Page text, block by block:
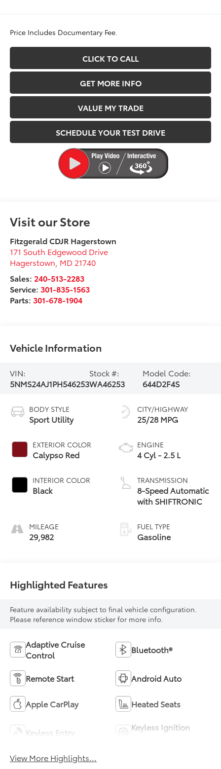
Price Includes Documentary Fee.
CLICK TO CALL
GET MORE INFO
VALUE MY TRADE
SCHEDULE YOUR TEST DRIVE
Visit our Store
Fitzgerald CDJR Hagerstown
171 South Edgewood Drive
Hagerstown MD 21740
Sales: 240-513-2283
Service:301-835-1563
Parts:301-678-1904
Vehicle Information
VIN:
5NMS24AJ1PH546253
Stock #:
WA46253
Model Code:
644D2F4S
BODY STYLE
Sport Utility
EXTERIOR COLOR
Calypso Red
INTERIOR COLOR
Black
MILEAGE
29,982
CITY/HIGHWAY
25/28 MPG
ENGINE
4 Cyl - 2.5 L
TRANSMISSION
8-Speed Automatic
with SHIFTRONIC
FUEL TYPE
Gasoline
Highlighted Features
Feature availability subject to final vehicle configuration.
Please reference window sticker for more info.
Adaptive Cruise
Control
Bluetooth®
Remote Start Android Auto
Apple CarPlay Heated Seats
Keyless Entry
Keyless Ignition
View More Highlights...